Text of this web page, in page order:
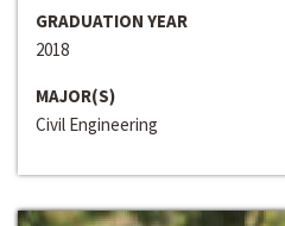
GRADUATION YEAR
2018
MAJOR(S)
Civil Engineering